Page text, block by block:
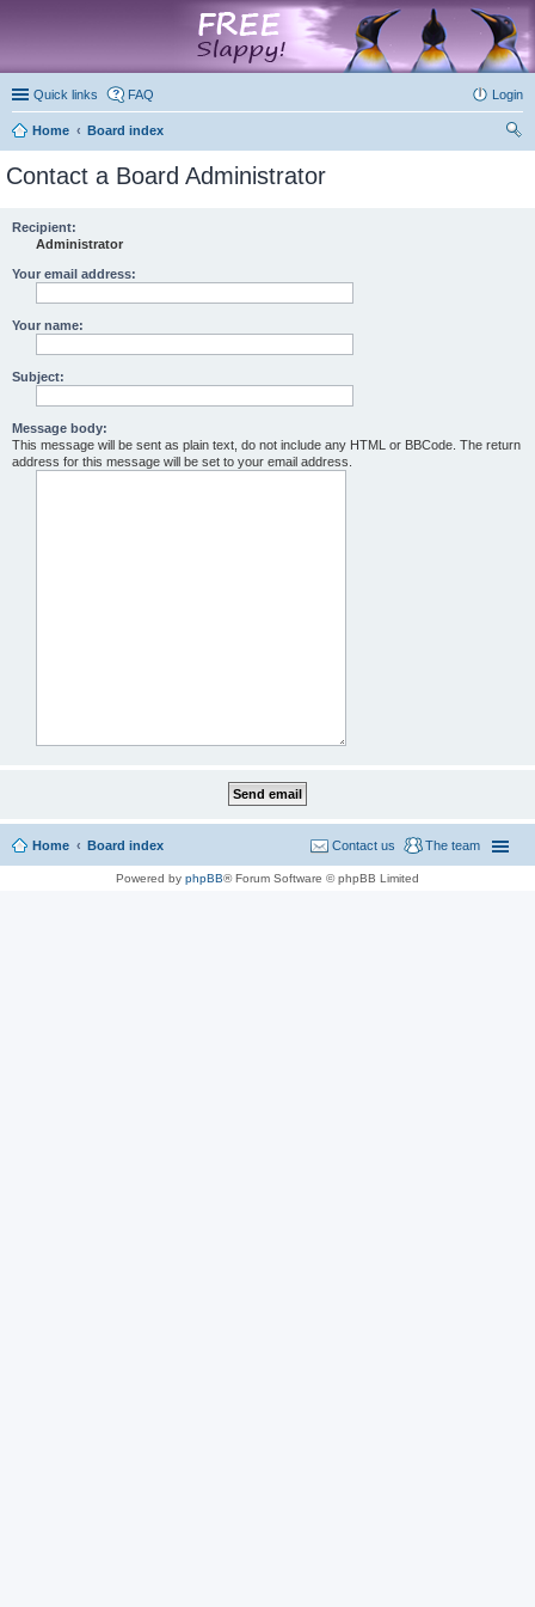
Quick links FAQ Login
Home
Board index
Contact a Board Administrator
Recipient:
Administrator
Your email address:
Your name:
Subject:
Message body:
This message will be sent as plain text, do not include any HTML or BBCode. The return
address for this message will be set to your email address.
Home Board index The team
Contact us
Powered by phpBB® Forum Software © phpBB Limited